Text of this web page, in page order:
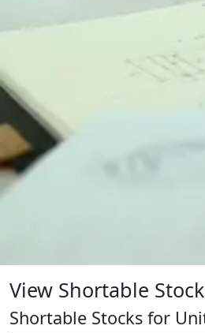
View Shortable
Shortable Stocks for